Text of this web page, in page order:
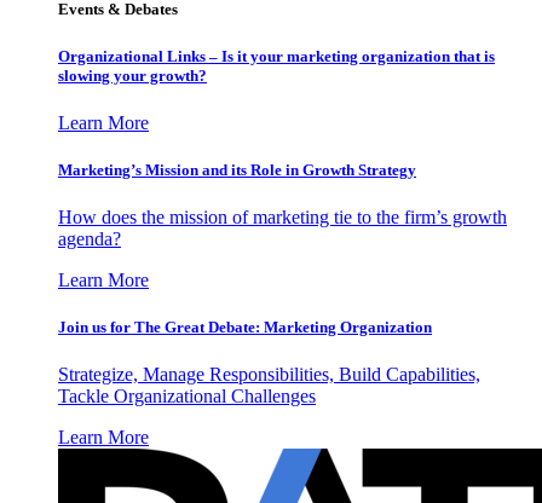
Events & Debates
Organizational Links – Is it your marketing organization that is
slowing your growth?
Learn More
Marketing’s Mission and its Role in Growth Strategy
How does the mission of marketing tie to the firm’s growth
agenda?
Learn More
Join us for The Great Debate: Marketing Organization
Strategize, Manage Responsibilities, Build Capabilities,
Tackle Organizational Challenges
Learn More